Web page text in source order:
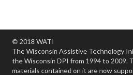
© 2018 WATI
The Wisconsin Assistive Technology
the Wisconsin DPI from 1994 to 2009.
materials contained on it are now